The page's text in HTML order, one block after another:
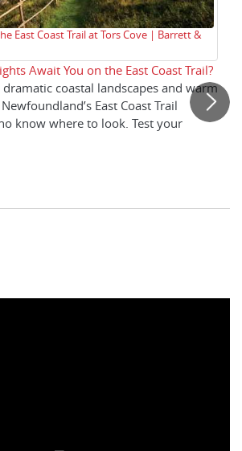
East Coast Trail at Tors Cove | Barrett &
Await You on the East Coast Trail?
coastal landscapes and warm
East Coast Trail
know where to look. Test your